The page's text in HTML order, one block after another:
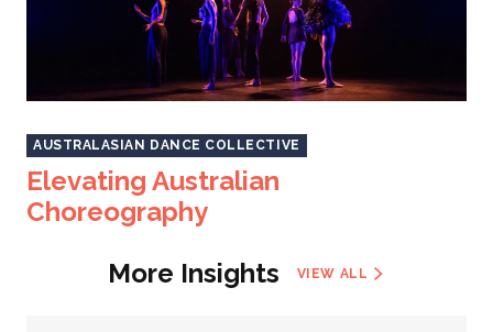
AUSTRALASIAN DANCE COLLECTIVE
Elevating Australian
Choreography
More Insights
VIEW ALL